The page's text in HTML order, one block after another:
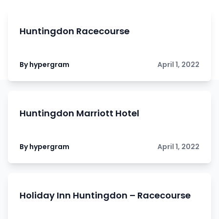
Huntingdon Racecourse
By hypergram April 1, 2022
Huntingdon Marriott Hotel
By hypergram April 1, 2022
Holiday Inn Huntingdon – Racecourse